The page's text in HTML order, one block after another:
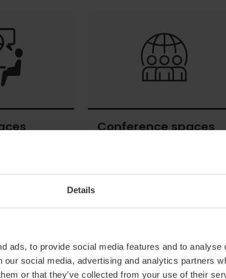
Details
ads, to provide social media features and to
our social media, advertising and analytics partners
or that they’ve collected from your use of their
Conference spaces